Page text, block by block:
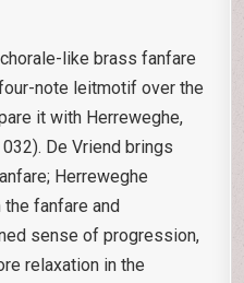
like brass fanfare
note leitmotif over the
it with Herreweghe,
De Vriend brings
Herreweghe
fanfare and
sense of progression,
relaxation in the